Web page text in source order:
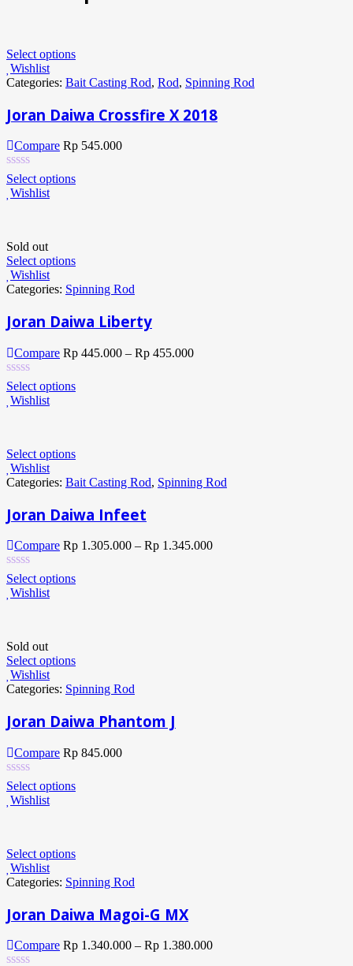
Select options
Wishlist
Categories: Bait Casting Rod, Rod, Spinning Rod
Joran Daiwa Crossfire X 2018
Compare Rp 545.000
Select options
Wishlist
Sold out
Select options
Wishlist
Categories: Spinning Rod
Joran Daiwa Liberty
Compare Rp 445.000 – Rp 455.000
Select options
Wishlist
Select options
Wishlist
Categories: Bait Casting Rod, Spinning Rod
Joran Daiwa Infeet
Compare Rp 1.305.000 – Rp 1.345.000
Select options
Wishlist
Sold out
Select options
Wishlist
Categories: Spinning Rod
Joran Daiwa Phantom J
Compare Rp 845.000
Select options
Wishlist
Select options
Wishlist
Categories: Spinning Rod
Joran Daiwa Magoi-G MX
Compare Rp 1.340.000 – Rp 1.380.000